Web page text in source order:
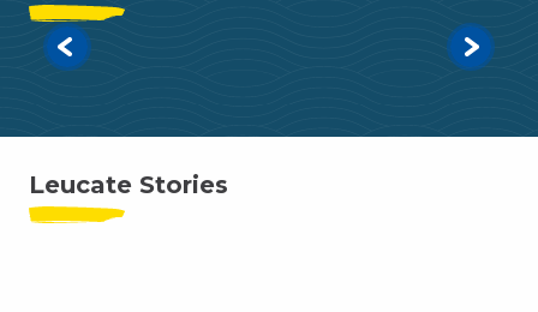
Leucate Stories